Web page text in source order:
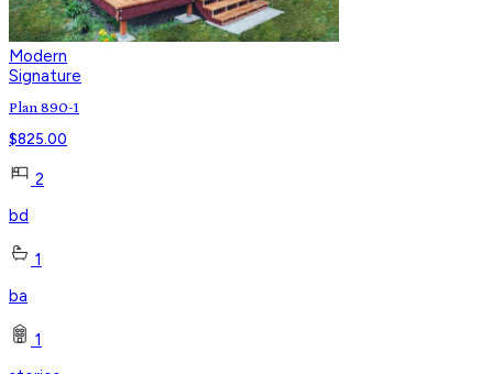
Modern
Signature
Plan 890-1
$825.00
2
bd
1
ba
1